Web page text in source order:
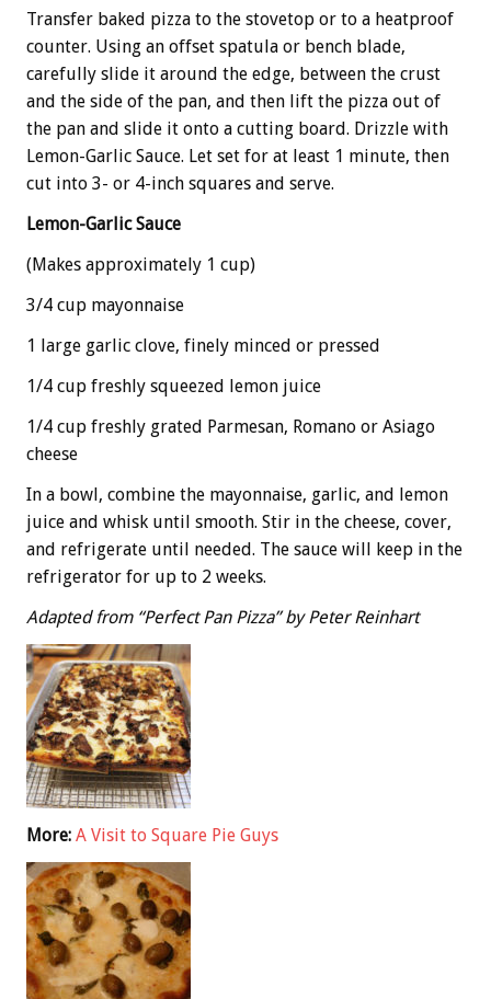
Transfer baked pizza to the stovetop or to a heatproof
counter. Using an offset spatula or bench blade,
carefully slide it around the edge, between the crust
and the side of the pan, and then lift the pizza out of
the pan and slide it onto a cutting board. Drizzle with
Lemon-Garlic Sauce. Let set for at least 1 minute, then
cut into 3- or 4-inch squares and serve.
Lemon-Garlic Sauce
(Makes approximately 1 cup)
3/4 cup mayonnaise
1 large garlic clove, finely minced or pressed
1/4 cup freshly squeezed lemon juice
1/4 cup freshly grated Parmesan, Romano or Asiago
cheese
In a bowl, combine the mayonnaise, garlic, and lemon
juice and whisk until smooth. Stir in the cheese, cover,
and refrigerate until needed. The sauce will keep in the
refrigerator for up to 2 weeks.
Adapted from “Perfect Pan Pizza” by Peter Reinhart
More: A Visit to Square Pie Guys